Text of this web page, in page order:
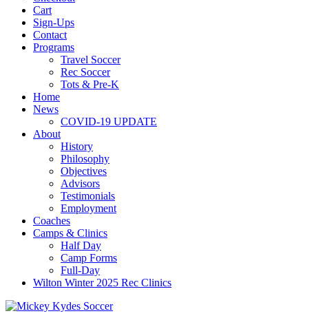
Cart
Sign-Ups
Contact
Programs
Travel Soccer
Rec Soccer
Tots & Pre-K
Home
News
COVID-19 UPDATE
About
History
Philosophy
Objectives
Advisors
Testimonials
Employment
Coaches
Camps & Clinics
Half Day
Camp Forms
Full-Day
Wilton Winter 2025 Rec Clinics